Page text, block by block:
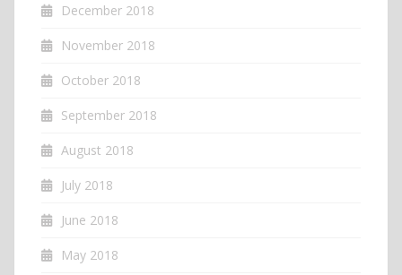
December 2018
November 2018
October 2018
September 2018
August 2018
July 2018
June 2018
May 2018